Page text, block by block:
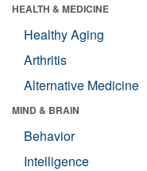
HEALTH & MEDICINE
Healthy Aging
Arthritis
Alternative Medicine
MIND & BRAIN
Behavior
Intelligence